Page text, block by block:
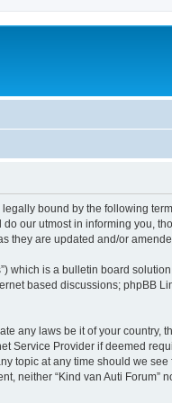
legally bound by the following
our utmost in informing you,
they are updated and/or
which is a bulletin board
based discussions; phpBB
any laws be it of your country,
Service Provider if deemed
topic at any time should we
neither “Kind van Auti Forum”